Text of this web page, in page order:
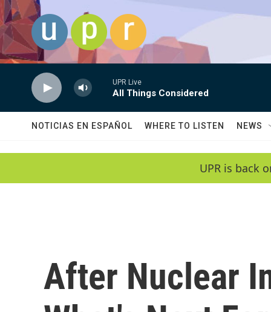
Skip to main content
UPR Live
All Things Considered
NOTICIAS EN ESPAÑOL WHERE TO LISTEN NEWS
UPR is back
After Nuclear